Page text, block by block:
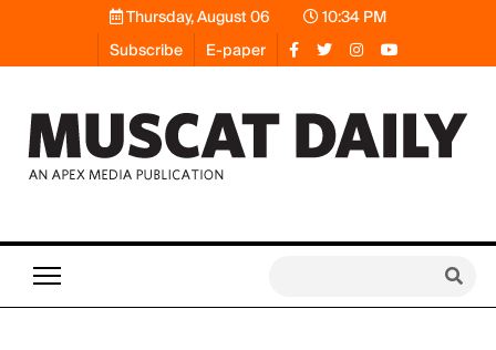
Thursday, August 06
10:34 PM
Subscribe
E-paper